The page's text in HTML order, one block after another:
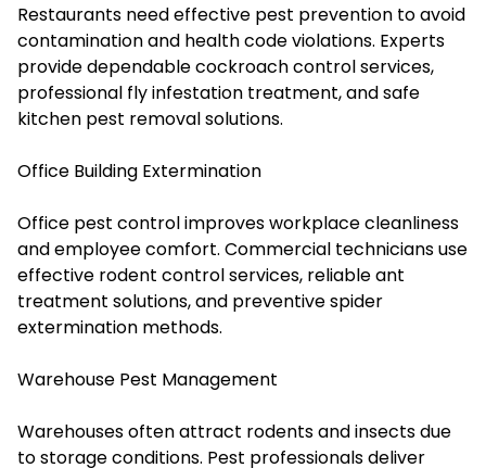
Restaurants need effective pest prevention to avoid
contamination and health code violations. Experts
provide dependable cockroach control services,
professional fly infestation treatment, and safe
kitchen pest removal solutions.
Office Building Extermination
Office pest control improves workplace cleanliness
and employee comfort. Commercial technicians use
effective rodent control services, reliable ant
treatment solutions, and preventive spider
extermination methods.
Warehouse Pest Management
Warehouses often attract rodents and insects due
to storage conditions. Pest professionals deliver